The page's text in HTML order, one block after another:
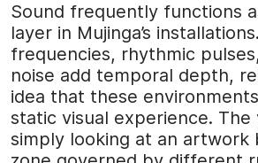
Sound frequently functions
layer in Mujinga’s
frequencies, rhythmic
noise add temporal depth,
idea that these
static visual experience. The
simply looking at an artwork